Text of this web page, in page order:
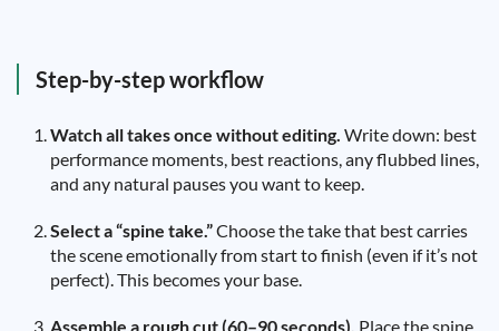
Step-by-step workflow
Watch all takes once without editing. Write down: best
performance moments, best reactions, any flubbed lines,
and any natural pauses you want to keep.
Select a “spine take.”Choose the take that best carries
the scene emotionally from start to finish (even if it’s not
perfect). This becomes your base.
Assemble a rough cut (60–90 seconds). Place the spine